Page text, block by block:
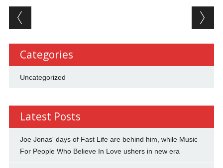
Post navigation
Categories
Uncategorized
Latest Posts
Joe Jonas' days of Fast Life are behind him, while Music
For People Who Believe In Love ushers in new era